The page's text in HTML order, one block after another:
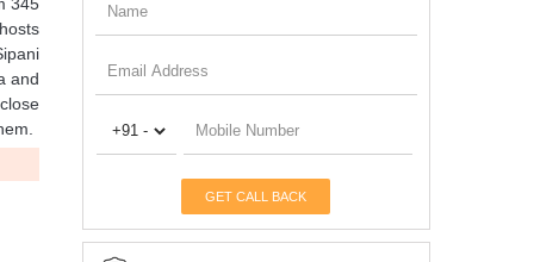
and
GET CALL BACK